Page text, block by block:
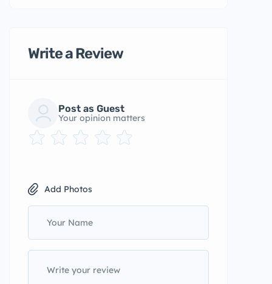
Write a Review
Post as Guest
Your opinion matters
Add Photos